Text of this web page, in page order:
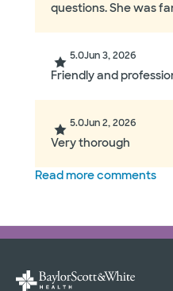
questions. She was
5.0Jun 3, 2026
Friendly and
5.0Jun 2, 2026
Very thorough
Read more comments